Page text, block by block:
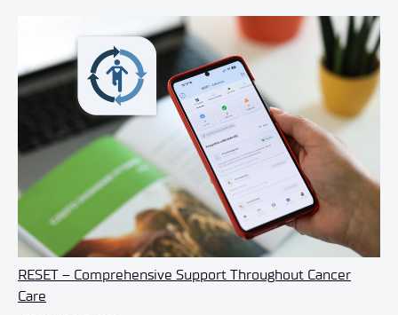
RESET – Comprehensive Support Throughout Cancer
Care